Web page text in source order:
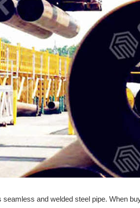
and welded steel pipe. When